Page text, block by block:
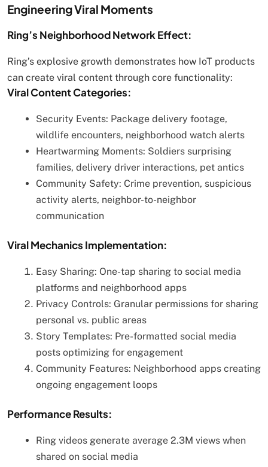
Engineering Viral Moments
Ring’s Neighborhood Network Effect:
Ring’s explosive growth demonstrates how IoT products
can create viral content through core functionality:
Viral Content Categories:
Security Events: Package delivery footage,
wildlife encounters, neighborhood watch alerts
Heartwarming Moments: Soldiers surprising
families, delivery driver interactions, pet antics
Community Safety: Crime prevention, suspicious
activity alerts, neighbor-to-neighbor
communication
Viral Mechanics Implementation:
Easy Sharing: One-tap sharing to social media
platforms and neighborhood apps
Privacy Controls: Granular permissions for sharing
personal vs. public areas
Story Templates: Pre-formatted social media
posts optimizing for engagement
Community Features: Neighborhood apps creating
ongoing engagement loops
Performance Results:
Ring videos generate average 2.3M views when
shared on social media